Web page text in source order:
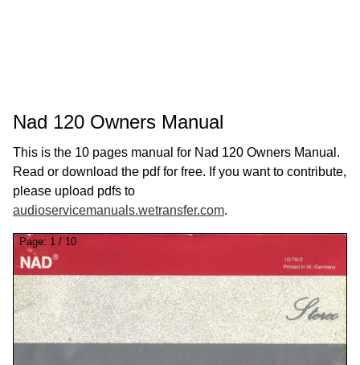
Nad 120 Owners Manual
This is the 10 pages manual for Nad 120 Owners Manual.
Read or download the pdf for free. If you want to contribute,
please upload pdfs to
audioservicemanuals.wetransfer.com.
Page: 1 / 10